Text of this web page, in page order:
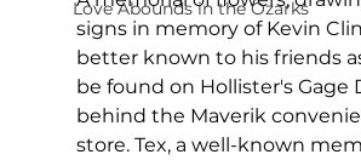
Love Abounds in the Ozarks
signs in memory of Kevin
better known to his friends
be found on Hollister's Gage
behind the Maverik
store. Tex, a well-known